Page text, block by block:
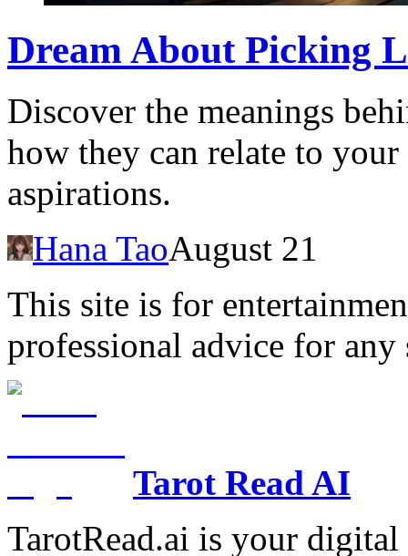
Dream About Picking
Discover the meanings
how they can relate to your
aspirations.
Hana TaoAugust 21
This site is for
professional advice for any
Tarot Read AI
TarotRead.ai is your